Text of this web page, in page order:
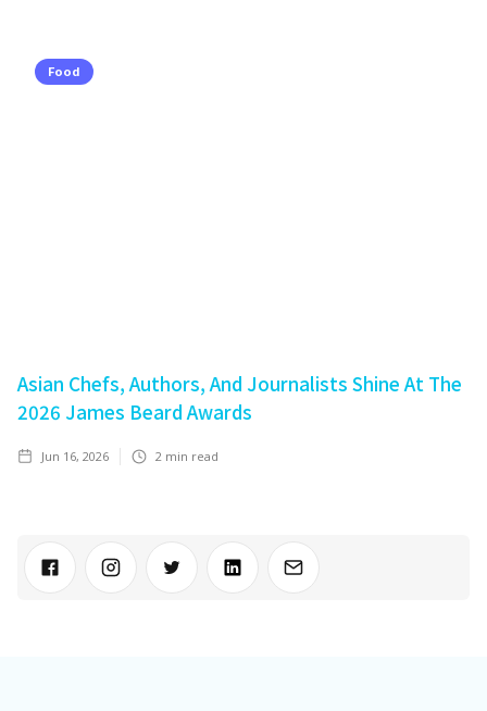
Food
Asian Chefs, Authors, And Journalists Shine At The
2026 James Beard Awards
Jun 16, 2026 2 min read